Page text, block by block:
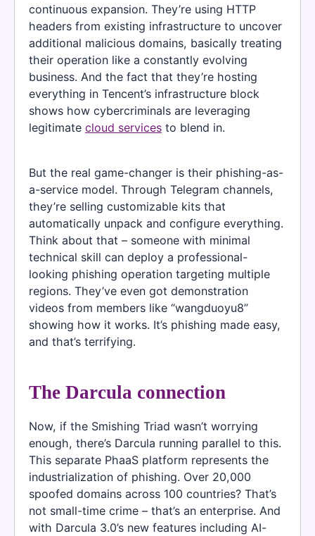
continuous expansion. They’re using HTTP
headers from existing infrastructure to uncover
additional malicious domains, basically treating
their operation like a constantly evolving
business. And the fact that they’re hosting
everything in Tencent’s infrastructure block
shows how cybercriminals are leveraging
legitimate cloud services to blend in.
But the real game-changer is their phishing-as-
a-service model. Through Telegram channels,
they’re selling customizable kits that
automatically unpack and configure everything.
Think about that – someone with minimal
technical skill can deploy a professional-
looking phishing operation targeting multiple
regions. They’ve even got demonstration
videos from members like “wangduoyu8”
showing how it works. It’s phishing made easy,
and that’s terrifying.
The Darcula connection
Now, if the Smishing Triad wasn’t worrying
enough, there’s Darcula running parallel to this.
This separate PhaaS platform represents the
industrialization of phishing. Over 20,000
spoofed domains across 100 countries? That’s
not small-time crime – that’s an enterprise. And
with Darcula 3.0’s new features including AI-